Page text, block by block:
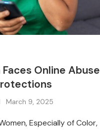
Online Abuse
March 9, 2025
Especially of Color,